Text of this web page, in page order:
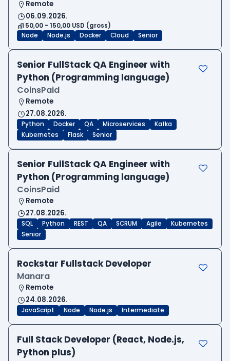
Remote
06.09.2026.
50,00 - 150,00 USD (gross)
Node
Node.js Docker Cloud Senior
Senior FullStack QA Engineer with
Python (Programming language)
CoinsPaid
Remote
27.08.2026.
Python Docker QA Microservices
Kafka
Kubernetes
Flask Senior
Senior FullStack QA Engineer with
Python (Programming language)
CoinsPaid
Remote
27.08.2026.
SQL Python REST QA SCRUM Agile
Kubernetes
Senior
Rockstar Fullstack Developer
Manara
Remote
24.08.2026.
JavaScript Node Node.js Intermediate
Full Stack Developer (React, Node.js,
Python plus)